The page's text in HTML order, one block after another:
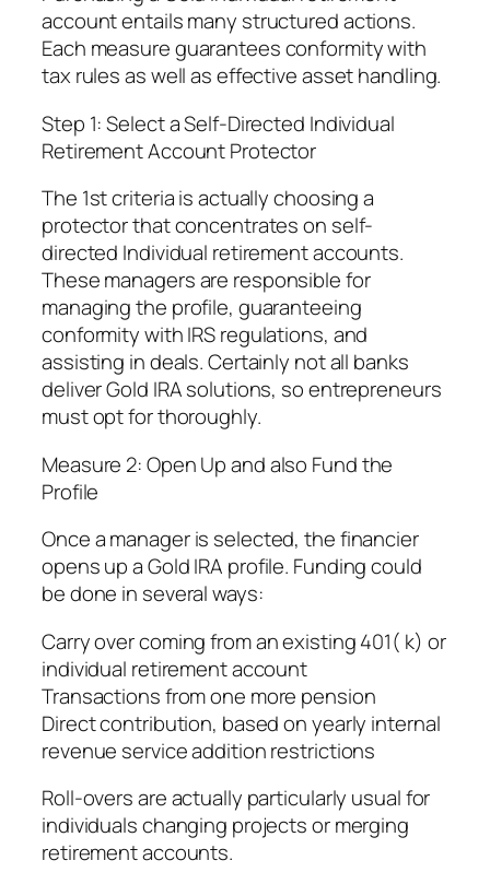
account entails many structured actions.
Each measure guarantees conformity with
tax rules as well as effective asset handling.
Step 1: Select a Self-Directed Individual
Retirement Account Protector
The 1st criteria is actually choosing a
protector that concentrates on self-
directed Individual retirement accounts.
These managers are responsible for
managing the profile, guaranteeing
conformity with IRS regulations, and
assisting in deals. Certainly not all banks
deliver Gold IRA solutions, so entrepreneurs
must opt for thoroughly.
Measure 2: Open Up and also Fund the
Profile
Once a manager is selected, the financier
opens up a Gold IRA profile. Funding could
be done in several ways:
Carry over coming from an existing 401( k) or
individual retirement account
Transactions from one more pension
Direct contribution, based on yearly internal
revenue service addition restrictions
Roll-overs are actually particularly usual for
individuals changing projects or merging
retirement accounts.